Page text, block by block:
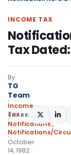
INCOME TAX
Tax Dated:
By
TG
Team
Income
Tax
Notifications,
Notifications/
October
14, 1982
SHARE: